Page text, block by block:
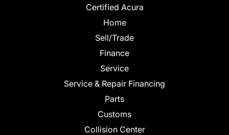
Certified Acura
Home
Sell/Trade
Finance
Service
Service & Repair Financing
Parts
Customs
Collision Center